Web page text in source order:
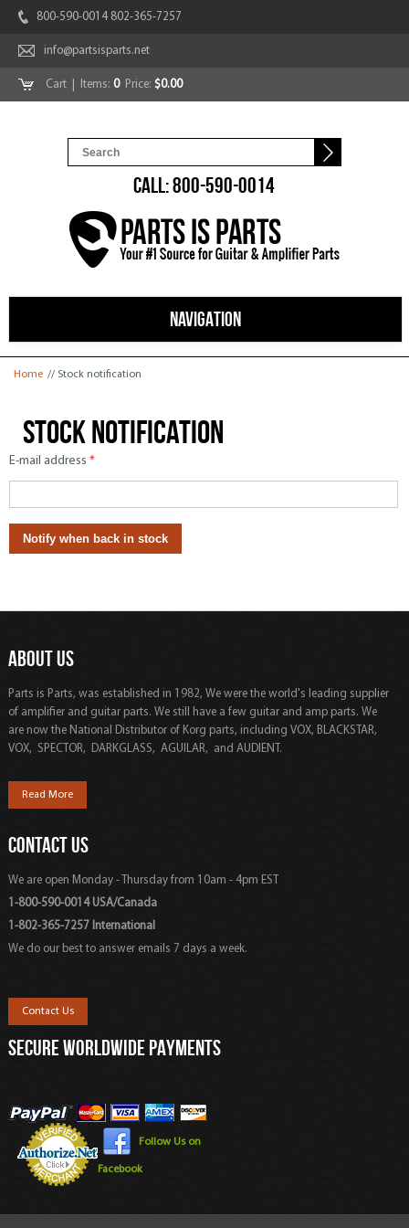
800-590-0014 802-365-7257
info@partsisparts.net
Cart | Items: 0Price: $0.00
CALL: 800-590-0014
NAVIGATION
You are here
Home // Stock notification
Stock notification
E-mail address *
ABOUT US
Parts is Parts, was established in 1982, We were the world's leading supplier
of amplifier and guitar parts. We still have a few guitar and amp parts. We
are now the National Distributor of Korg parts, including VOX, BLACKSTAR,
VOX, SPECTOR, DARKGLASS, AGUILAR, and AUDIENT.
Read More
CONTACT US
We are open Monday - Thursday from 10am - 4pm EST
1-800-590-0014 USA/Canada
1-802-365-7257 International
We do our best to answer emails 7 days a week.
Contact Us
SECURE WORLDWIDE PAYMENTS
Follow Us on
Facebook